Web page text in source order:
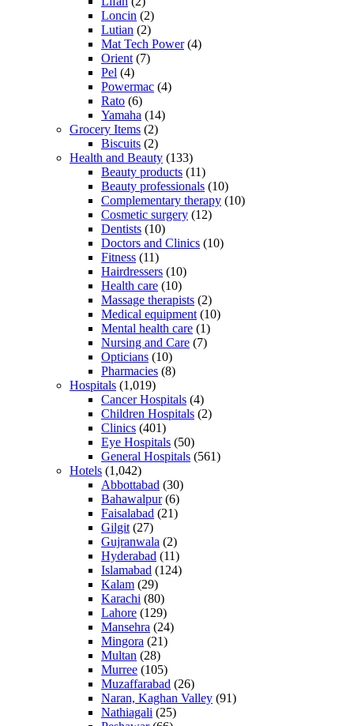
Loncin (2)
Lutian (2)
Mat Tech Power(4)
Orient (7)
Pel (4)
Powermac (4)
Rato (6)
Yamaha (14)
Grocery Items (2)
Biscuits (2)
Health and Beauty (133)
Beauty products (11)
Beauty professionals (10)
Complementary therapy (10)
Cosmetic surgery (12)
Dentists (10)
Doctors and Clinics (10)
Fitness (11)
Hairdressers (10)
Health care (10)
Massage therapists (2)
Medical equipment (10)
Mental health care (1)
Nursing and Care (7)
Opticians (10)
Pharmacies (8)
Hospitals (1,019)
Cancer Hospitals (4)
Children Hospitals (2)
Clinics (401)
Eye Hospitals (50)
General Hospitals (561)
Hotels (1,042)
Abbottabad (30)
Bahawalpur(6)
Faisalabad (21)
Gilgit (27)
Gujranwala (2)
Hyderabad (11)
Islamabad (124)
Kalam (29)
Karachi (80)
Lahore (129)
Mansehra (24)
Mingora (21)
Multan (28)
Murree (105)
Muzaffarabad (26)
Naran, Kaghan Valley (91)
Nathiagali (25)